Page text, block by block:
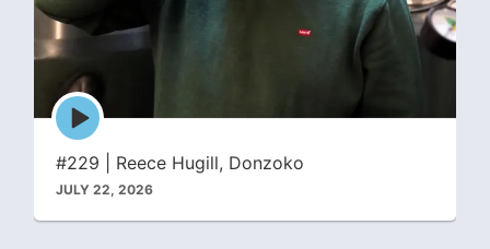
Episode
play
icon
#229 | Reece Hugill, Donzoko
JULY 22, 2026